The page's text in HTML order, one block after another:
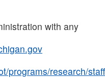
with any
programs/research/staff